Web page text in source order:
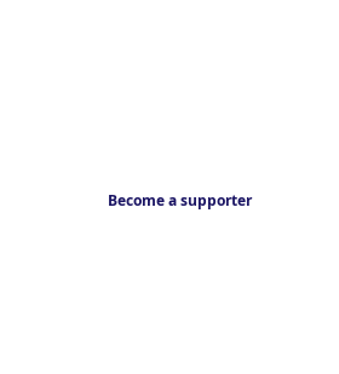
Become a supporter